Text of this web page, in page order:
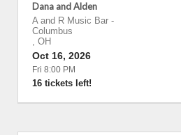
Dana and Alden
A and R Music Bar -
Columbus
, OH
Oct 16, 2026
Fri 8:00 PM
16 tickets left!